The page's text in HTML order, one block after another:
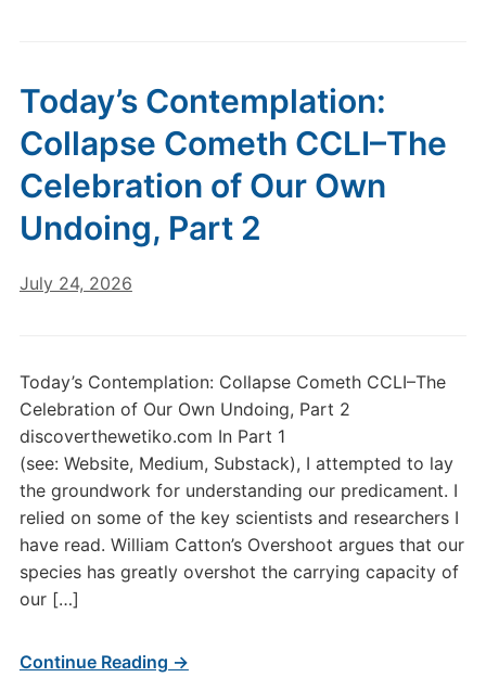
Today’s Contemplation:
Collapse Cometh CCLI–The
Celebration of Our Own
Undoing, Part 2
July 24, 2026
Today’s Contemplation: Collapse Cometh CCLI–The
Celebration of Our Own Undoing, Part 2
discoverthewetiko.com In Part 1
(see: Website, Medium, Substack), I attempted to lay
the groundwork for understanding our predicament. I
relied on some of the key scientists and researchers I
have read. William Catton’s Overshoot argues that our
species has greatly overshot the carrying capacity of
our […]
Continue Reading →